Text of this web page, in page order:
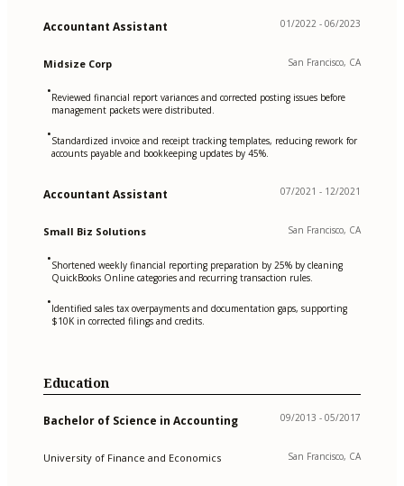
Accountant Assistant 01/2022 - 06/2023
Midsize Corp San Francisco, CA
•Reviewed financial report variances and corrected posting issues before
management packets were distributed.
•Standardized invoice and receipt tracking templates, reducing rework for
accounts payable and bookkeeping updates by 45%.
Accountant Assistant 07/2021 - 12/2021
Small Biz Solutions San Francisco, CA
•Shortened weekly financial reporting preparation by 25% by cleaning
QuickBooks Online categories and recurring transaction rules.
•Identified sales tax overpayments and documentation gaps, supporting
$10K in corrected filings and credits.
Education
Bachelor of Science in Accounting 09/2013 - 05/2017
University of Finance and Economics San Francisco, CA